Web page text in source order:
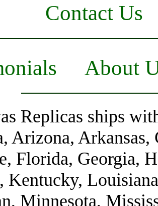
Contact Us
About
Replicas ships
Arizona,
Florida, Georgia,
Kentucky,
Minnesota,